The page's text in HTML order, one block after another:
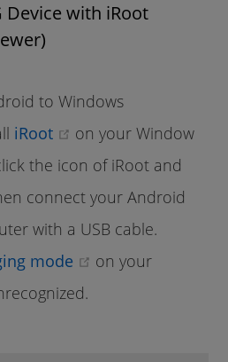
Device with iRoot
to Windows
iRoot (opens new window)
on your Window
the icon of iRoot and
connect your Android
with a USB cable.
mode
(opens new
on your